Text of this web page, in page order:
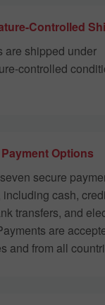
Controlled
are shipped under
controlled
Options
secure
including cash,
transfers, and
are
and from all